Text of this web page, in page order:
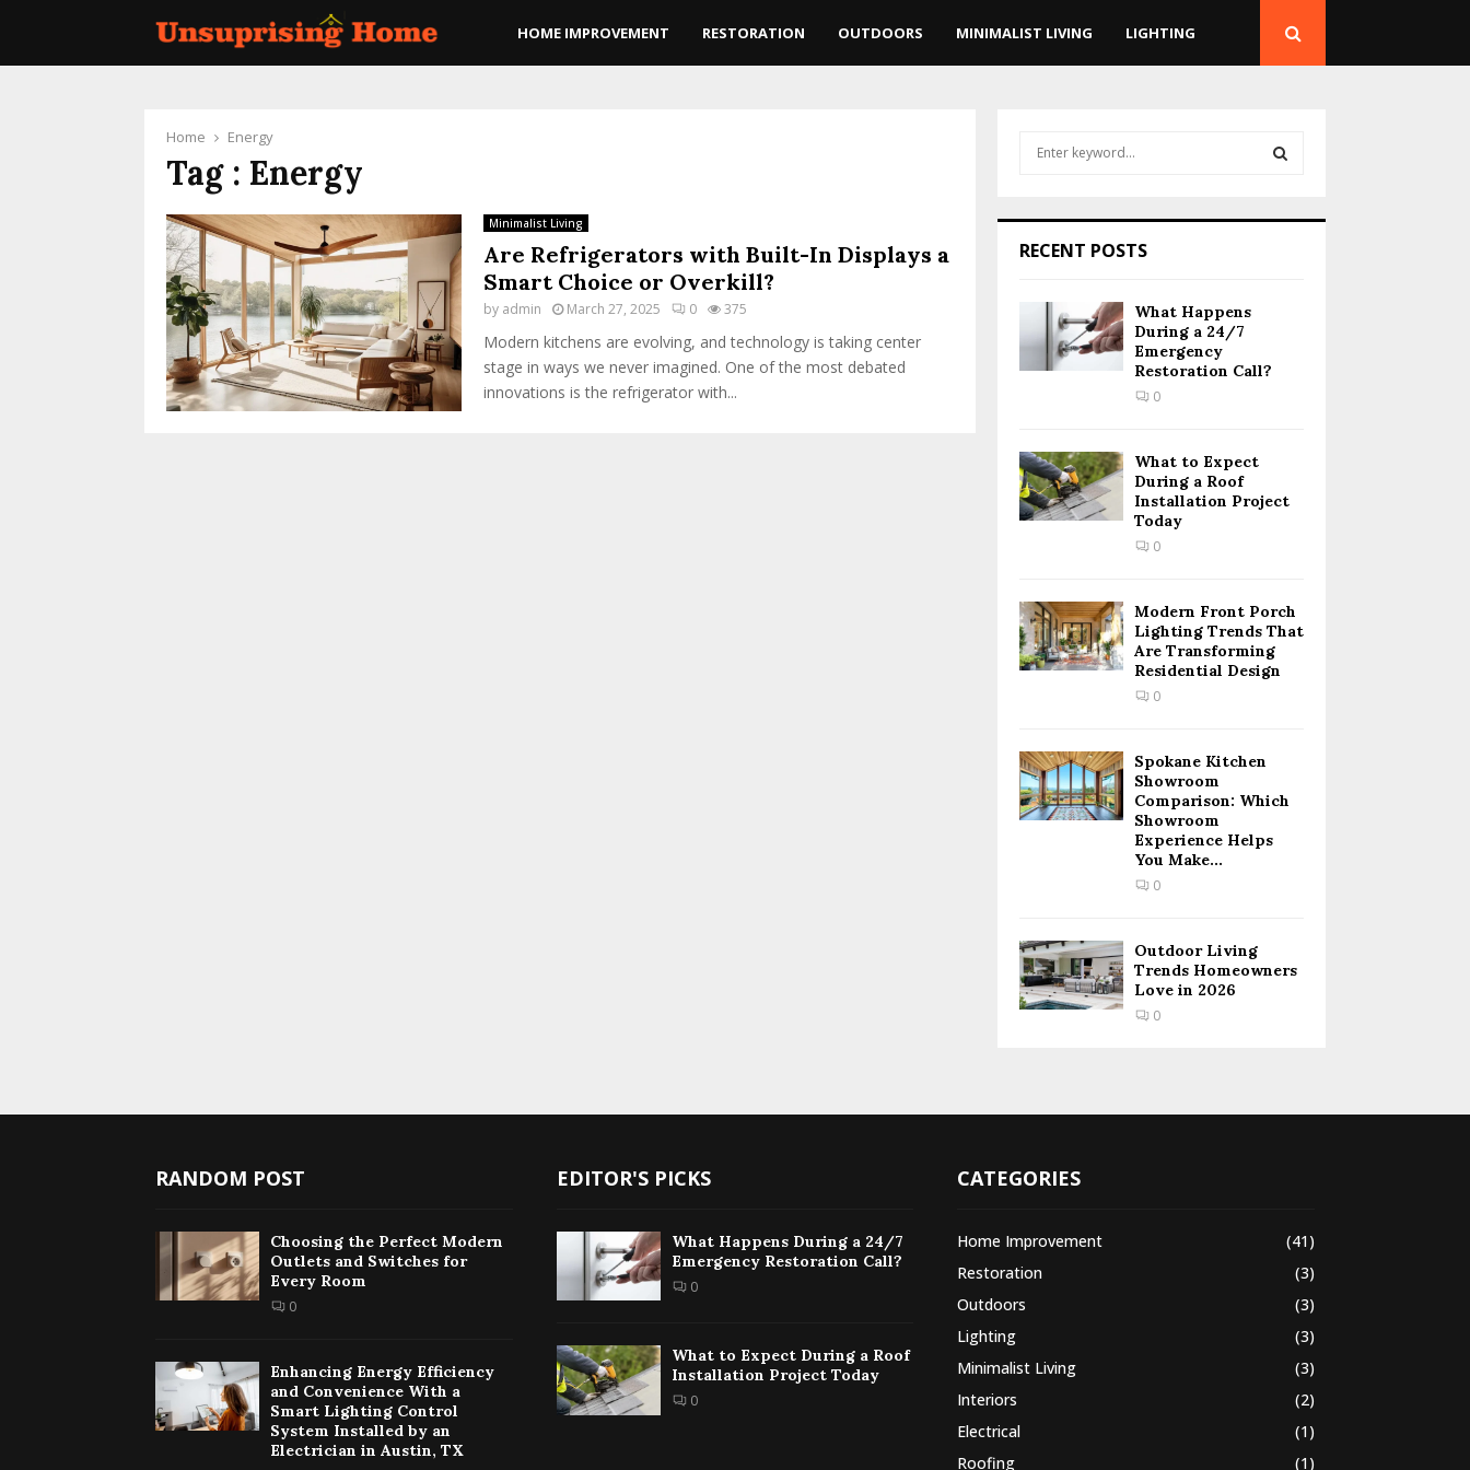
HOME IMPROVEMENT RESTORATION OUTDOORS MINIMALIST LIVING LIGHTING
Home Energy
Tag : Energy
Minimalist Living
Are Refrigerators with Built-In Displays a
Smart Choice or Overkill?
by admin March 27, 2025 0 375
Modern kitchens are evolving, and technology is taking center
stage in ways we never imagined. One of the most debated
innovations is the refrigerator with...
h
RECENT POSTS
What Happens
During a 24/7
Emergency
Restoration Call?
0
What to Expect
During a Roof
Installation Project
Today
0
Modern Front Porch
Lighting Trends That
Are Transforming
Residential Design
0
Spokane Kitchen
Showroom
Comparison: Which
Showroom
Experience Helps
You Make...
0
Outdoor Living
Trends Homeowners
Love in 2026
0
RANDOM POST
Choosing the Perfect Modern
Outlets and Switches for
Every Room
0
Enhancing Energy Efficiency
and Convenience With a
Smart Lighting Control
System Installed by an
Electrician in Austin, TX
EDITOR'S PICKS
What Happens During a 24/7
Emergency Restoration Call?
0
What to Expect During a Roof
Installation Project Today
0
CATEGORIES
Home Improvement
(41)
Restoration
(3)
Outdoors
(3)
Lighting
(3)
Minimalist Living
(3)
Interiors
(2)
Electrical
(1)
Roofing
(1)